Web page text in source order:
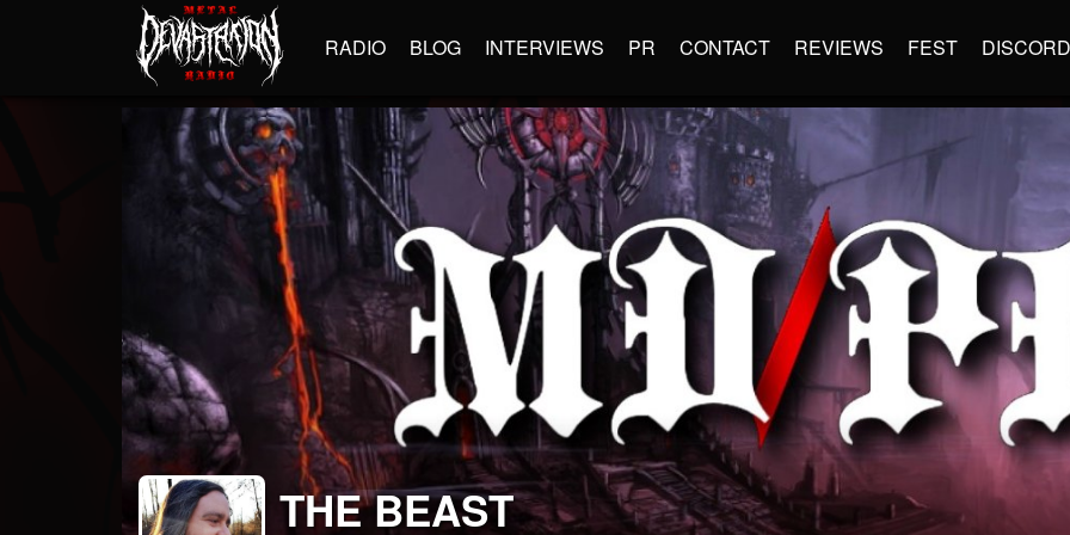
RADIO BLOG INTERVIEWS PR CONTACT REVIEWS FEST DISCORD
THE BEAST